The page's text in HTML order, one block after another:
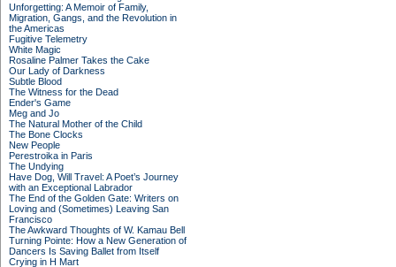
Unforgetting: A Memoir of Family,
Migration, Gangs, and the Revolution in
the Americas
Fugitive Telemetry
White Magic
Rosaline Palmer Takes the Cake
Our Lady of Darkness
Subtle Blood
The Witness for the Dead
Ender's Game
Meg and Jo
The Natural Mother of the Child
The Bone Clocks
New People
Perestroika in Paris
The Undying
Have Dog, Will Travel: A Poet’s Journey
with an Exceptional Labrador
The End of the Golden Gate: Writers on
Loving and (Sometimes) Leaving San
Francisco
The Awkward Thoughts of W. Kamau Bell
Turning Pointe: How a New Generation of
Dancers Is Saving Ballet from Itself
Crying in H Mart